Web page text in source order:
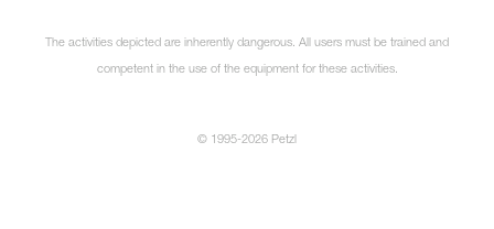
The activities depicted are inherently dangerous. All users must be trained and
competent in the use of the equipment for these activities.
© 1995-2026 Petzl